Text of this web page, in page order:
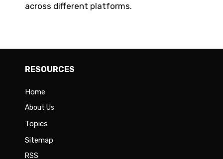
across different platforms.
RESOURCES
Home
About Us
Topics
Sitemap
RSS